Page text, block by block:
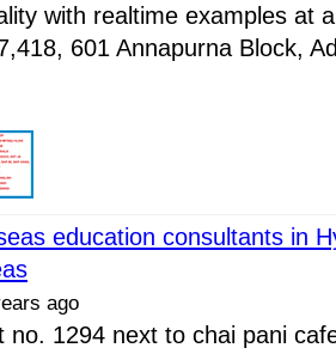
with realtime examples at
601 Annapurna Block,
education consultants in
ago
no. 1294 next to chai pani